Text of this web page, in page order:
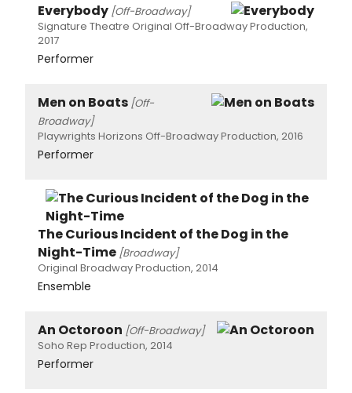
Everybody [Off-Broadway]
Signature Theatre Original Off-Broadway Production,
2017
Performer
Men on Boats [Off-
Broadway]
Playwrights Horizons Off-Broadway Production, 2016
Performer
The Curious Incident of the Dog in the
Night-Time [Broadway]
Original Broadway Production, 2014
Ensemble
An Octoroon [Off-Broadway]
Soho Rep Production, 2014
Performer